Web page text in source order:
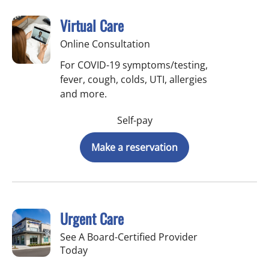
Virtual Care
Online Consultation
For COVID-19 symptoms/testing,
fever, cough, colds, UTI, allergies
and more.
Self-pay
Make a reservation
Urgent Care
See A Board-Certified Provider
Today